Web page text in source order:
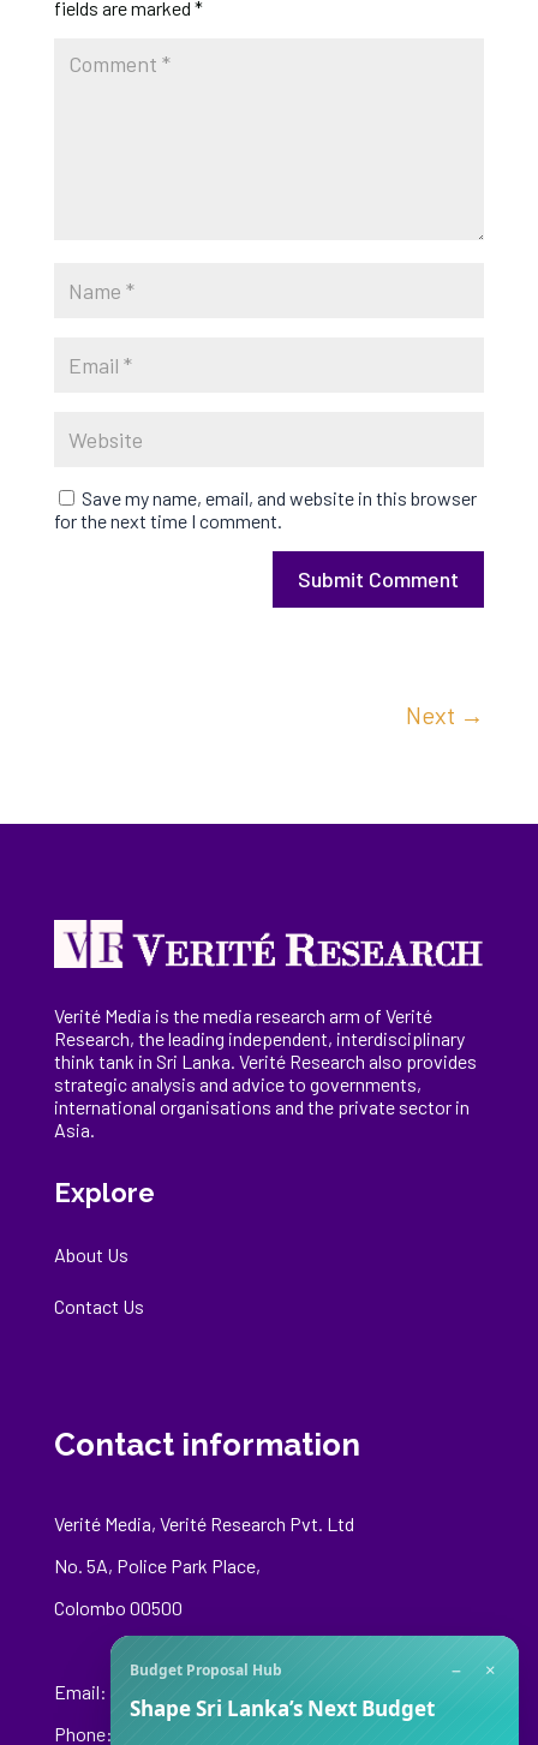
fields are marked *
Save my name, email, and website in this browser
for the next time I comment.
Submit Comment
Next →
Verité Media is the media research arm of Verité
Research, theleading independent, interdisciplinary
think tank in Sri Lanka. Verité Research also provides
strategic analysis and advice to governments,
international organisations and the private sector in
Asia.
Explore
About Us
Contact Us
Contact information
Verité Media, Verité Research Pvt. Ltd
No. 5A, Police Park Place,
Colombo 00500
Email:
Phone: +94 76 148 8544
Budget Proposal Hub − ×
Shape Sri Lanka’s Next Budget